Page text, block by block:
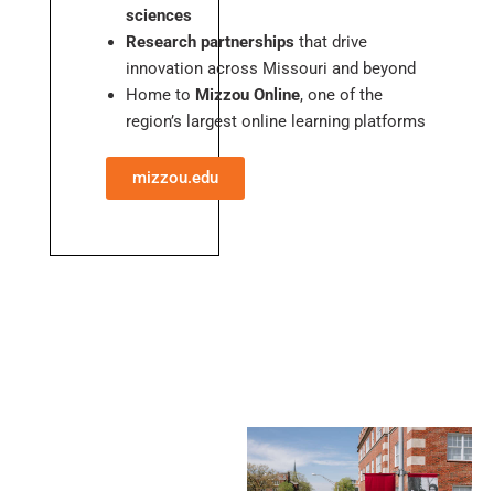
sciences
Research partnerships that drive
innovation across Missouri and beyond
Home to Mizzou Online, one of the
region’s largest online learning platforms
mizzou.edu